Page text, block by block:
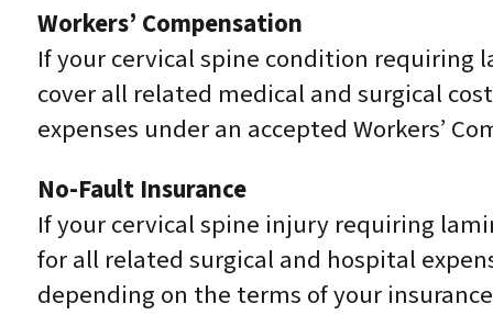
Workers’ Compensation
If your cervical spine condition requiring
cover all related medical and surgical
expenses under an accepted Workers’
No-Fault Insurance
If your cervical spine injury requiring
for all related surgical and hospital
depending on the terms of your